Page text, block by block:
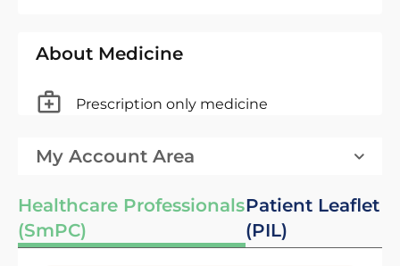
About Medicine
Prescription only medicine
My Account Area
Healthcare Professionals
(SmPC)
Patient Leaflet
(PIL)